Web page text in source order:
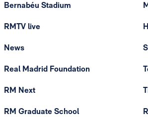
Bernabéu Stadium
RMTV live
News
Real Madrid Foundation
RM Next
RM Graduate School